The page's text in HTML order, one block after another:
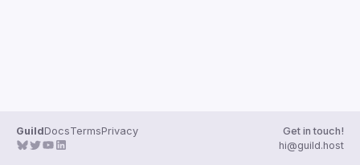
GuildDocsTermsPrivacy
Get in touch!
hi@guild.host